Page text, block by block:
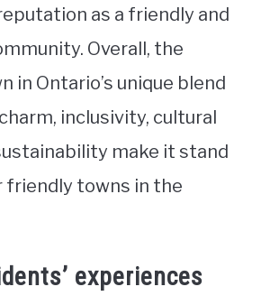
as a friendly and
Overall, the
in Ontario’s unique blend
inclusivity, cultural
make it stand
towns in the
experiences